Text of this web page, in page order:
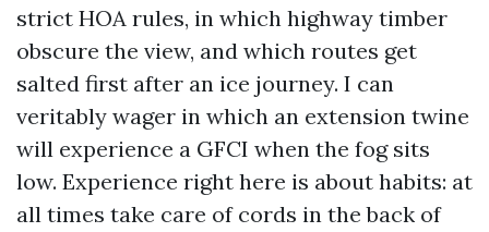
strict HOA rules, in which highway timber
obscure the view, and which routes get
salted first after an ice journey. I can
veritably wager in which an extension twine
will experience a GFCI when the fog sits
low. Experience right here is about habits: at
all times take care of cords in the back of